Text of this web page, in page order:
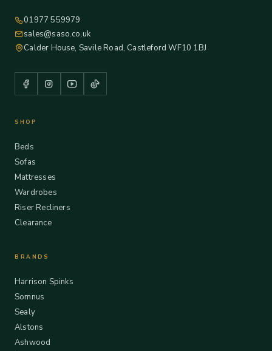
01977 559979
sales@saso.co.uk
Calder House, Savile Road, Castleford WF10 1BJ
SHOP
Beds
Sofas
Mattresses
Wardrobes
Riser Recliners
Clearance
BRANDS
Harrison Spinks
Somnus
Sealy
Alstons
Ashwood